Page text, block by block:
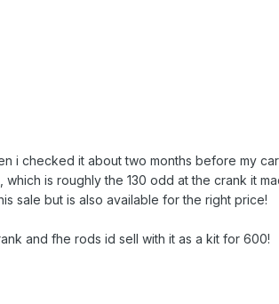
i checked it about two months before my
is roughly the 130 odd at the crank it
sale but is also available for the right price!
and fhe rods id sell with it as a kit for 600!